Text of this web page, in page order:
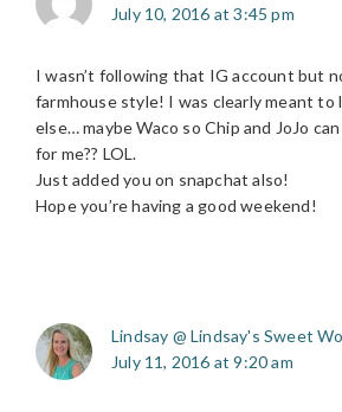
July 10, 2016 at 3:45 pm
I wasn’t following that IG account but
farmhouse style! I was clearly meant to
else… maybe Waco so Chip and JoJo
for me?? LOL.
Just added you on snapchat also!
Hope you’re having a good weekend!
Lindsay @ Lindsay's Sweet
July 11, 2016 at 9:20 am